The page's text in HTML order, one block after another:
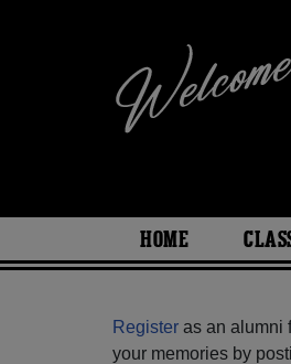
HOME
Register as an alumni
your memories by